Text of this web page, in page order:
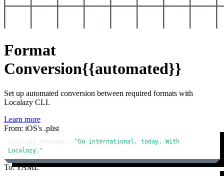
Format
Conversion{{automated}}
Set up automated conversion between required formats with
Localazy CLI.
Learn more
From: iOS's .plist
localazy_message =
"Go international, today. With
Localazy."
To: YAML